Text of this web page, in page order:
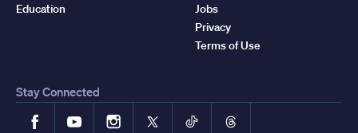
Education
Jobs
Privacy
Terms of Use
Stay Connected
FacebookYouTubeInstagram
X TikTokThreads